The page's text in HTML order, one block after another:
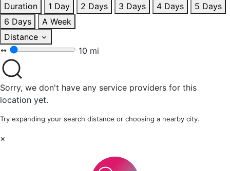
Duration
1 Day 2 Days 3 Days 4 Days
5 Days
6 Days
A Week
Distance
10 mi
Sorry, we don't have any service providers for this
location yet.
Try expanding your search distance or choosing a nearby city.
×